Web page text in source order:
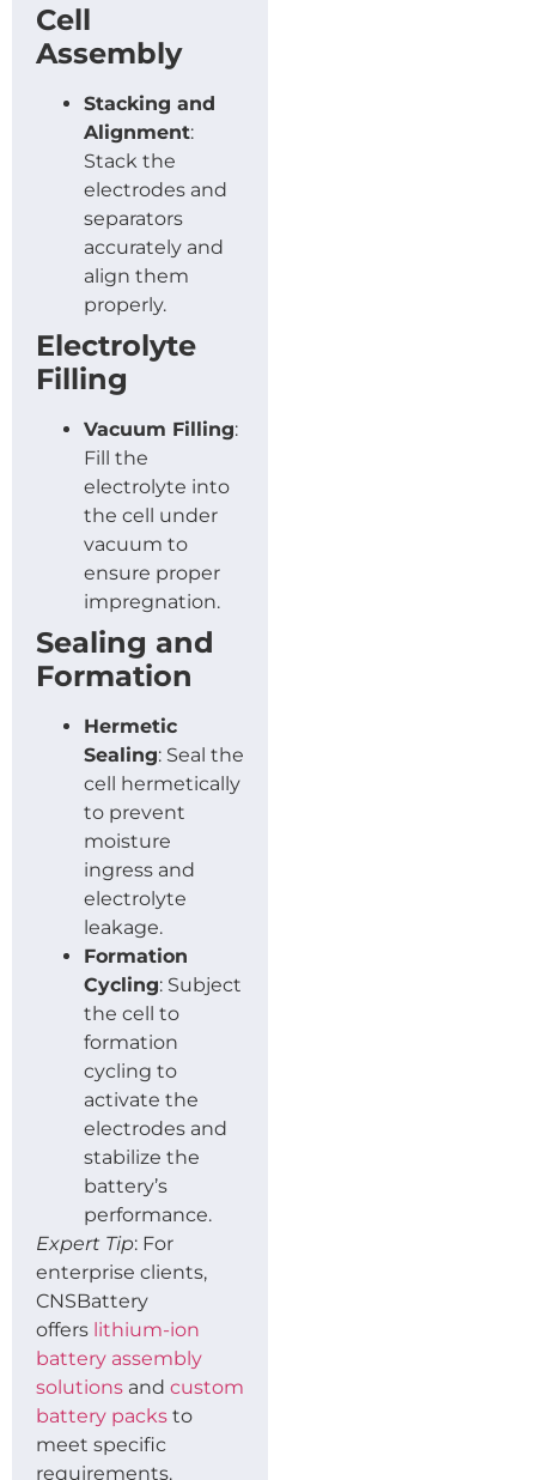
Cell
Assembly
Stacking and
Alignment:
Stack the
electrodes and
separators
accurately and
align them
properly.
Electrolyte
Filling
Vacuum Filling:
Fill the
electrolyte into
the cell under
vacuum to
ensure proper
impregnation.
Sealing and
Formation
Hermetic
Sealing: Seal the
cell hermetically
to prevent
moisture
ingress and
electrolyte
leakage.
Formation
Cycling: Subject
the cell to
formation
cycling to
activate the
electrodes and
stabilize the
battery’s
performance.
Expert Tip: For
enterprise clients,
CNSBattery
offers lithium-ion
battery assembly
solutions and custom
battery packs to
meet specific
requirements.